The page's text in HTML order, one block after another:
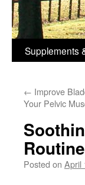
Supplements
← Improve
Your Pelvic
Routine
Posted on April